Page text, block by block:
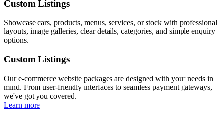
Custom Listings
Showcase cars, products, menus, services, or stock with professional
layouts, image galleries, clear details, categories, and simple enquiry
options.
Custom Listings
Our e-commerce website packages are designed with your needs in
mind. From user-friendly interfaces to seamless payment gateways,
we've got you covered.
Learn more